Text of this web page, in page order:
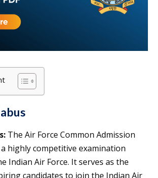
The Air Force Common Admission
a highly competitive examination
Indian Air Force. It serves as the
candidates to join the Indian Air